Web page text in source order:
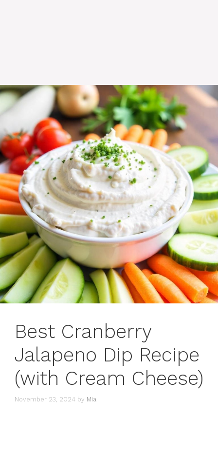
Best Cranberry
Jalapeno Dip Recipe
(with Cream Cheese)
November 23, 2024 by Mia